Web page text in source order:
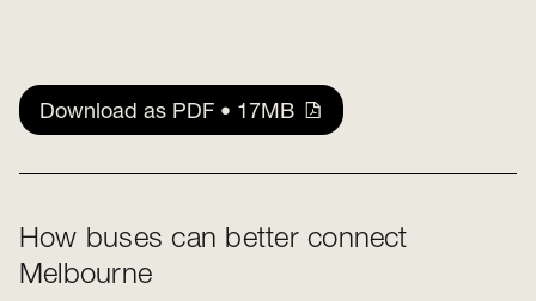
Download as PDF • 17MB
How buses can better connect
Melbourne